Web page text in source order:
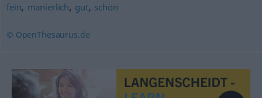
fein, manierlich, gut, schön
© OpenThesaurus.de